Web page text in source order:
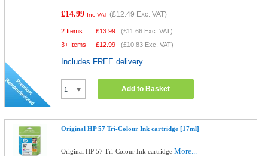
£14.99 Inc VAT (£12.49 Exc. VAT)
2 Items £13.99 (£11.66 Exc. VAT)
3+ Items
£12.99 (£10.83 Exc. VAT)
Includes FREE delivery
Add to Basket
Original HP 57 Tri-Colour Ink cartridge [17ml]
Original HP 57 Tri-Colour Ink cartridgeMore...